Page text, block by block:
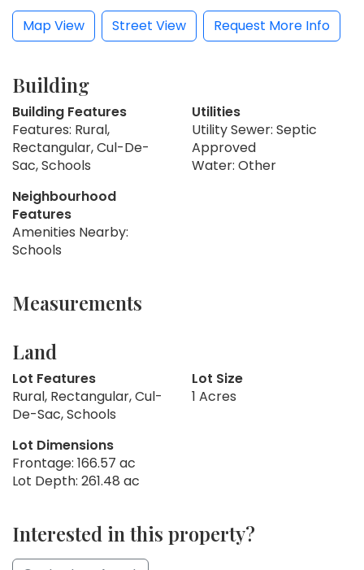
Map View Street View Request More Info
Building
Building Features
Features: Rural,
Rectangular, Cul-De-
Sac, Schools
Utilities
Utility Sewer: Septic
Approved
Water: Other
Neighbourhood
Features
Amenities Nearby:
Schools
Measurements
Land
Lot Features
Rural, Rectangular, Cul-
De-Sac, Schools
Lot Size
1 Acres
Lot Dimensions
Frontage: 166.57 ac
Lot Depth: 261.48 ac
Interested in this property?